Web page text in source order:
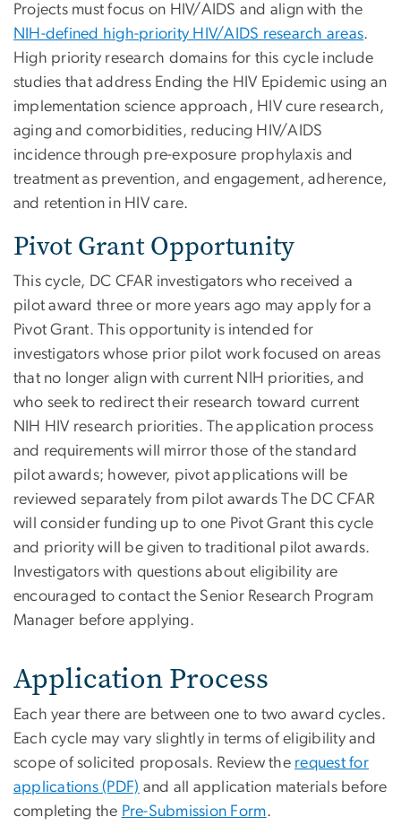
Projects must focus on HIV/AIDS and align with the
NIH-defined high-priority HIV/AIDS research areas.
High priority research domains for this cycle include
studies that address Ending the HIV Epidemic using an
implementation science approach, HIV cure research,
aging and comorbidities, reducing HIV/AIDS
incidence through pre-exposure prophylaxis and
treatment as prevention, and engagement, adherence,
and retention in HIV care.
Pivot Grant Opportunity
This cycle, DC CFAR investigators who received a
pilot award three or more years ago may apply for a
Pivot Grant. This opportunity is intended for
investigators whose prior pilot work focused on areas
that no longer align with current NIH priorities, and
who seek to redirect their research toward current
NIH HIV research priorities. The application process
and requirements will mirror those of the standard
pilot awards; however, pivot applications will be
reviewed separately from pilot awards The DC CFAR
will consider funding up to one Pivot Grant this cycle
and priority will be given to traditional pilot awards.
Investigators with questions about eligibility are
encouraged to contact the Senior Research Program
Manager before applying.
Application Process
Each year there are between one to two award cycles.
Each cycle may vary slightly in terms of eligibility and
scope of solicited proposals. Review the request for
applications (PDF) and all application materials before
completing the Pre-Submission Form.